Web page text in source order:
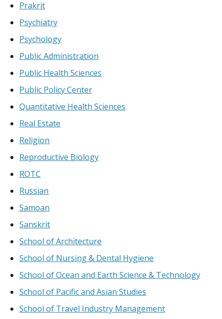
Prakrit
Psychiatry
Psychology
Public Administration
Public Health Sciences
Public Policy Center
Quantitative Health Sciences
Real Estate
Religion
Reproductive Biology
ROTC
Russian
Samoan
Sanskrit
School of Architecture
School of Nursing & Dental Hygiene
School of Ocean and Earth Science & Technology
School of Pacific and Asian Studies
School of Travel Industry Management